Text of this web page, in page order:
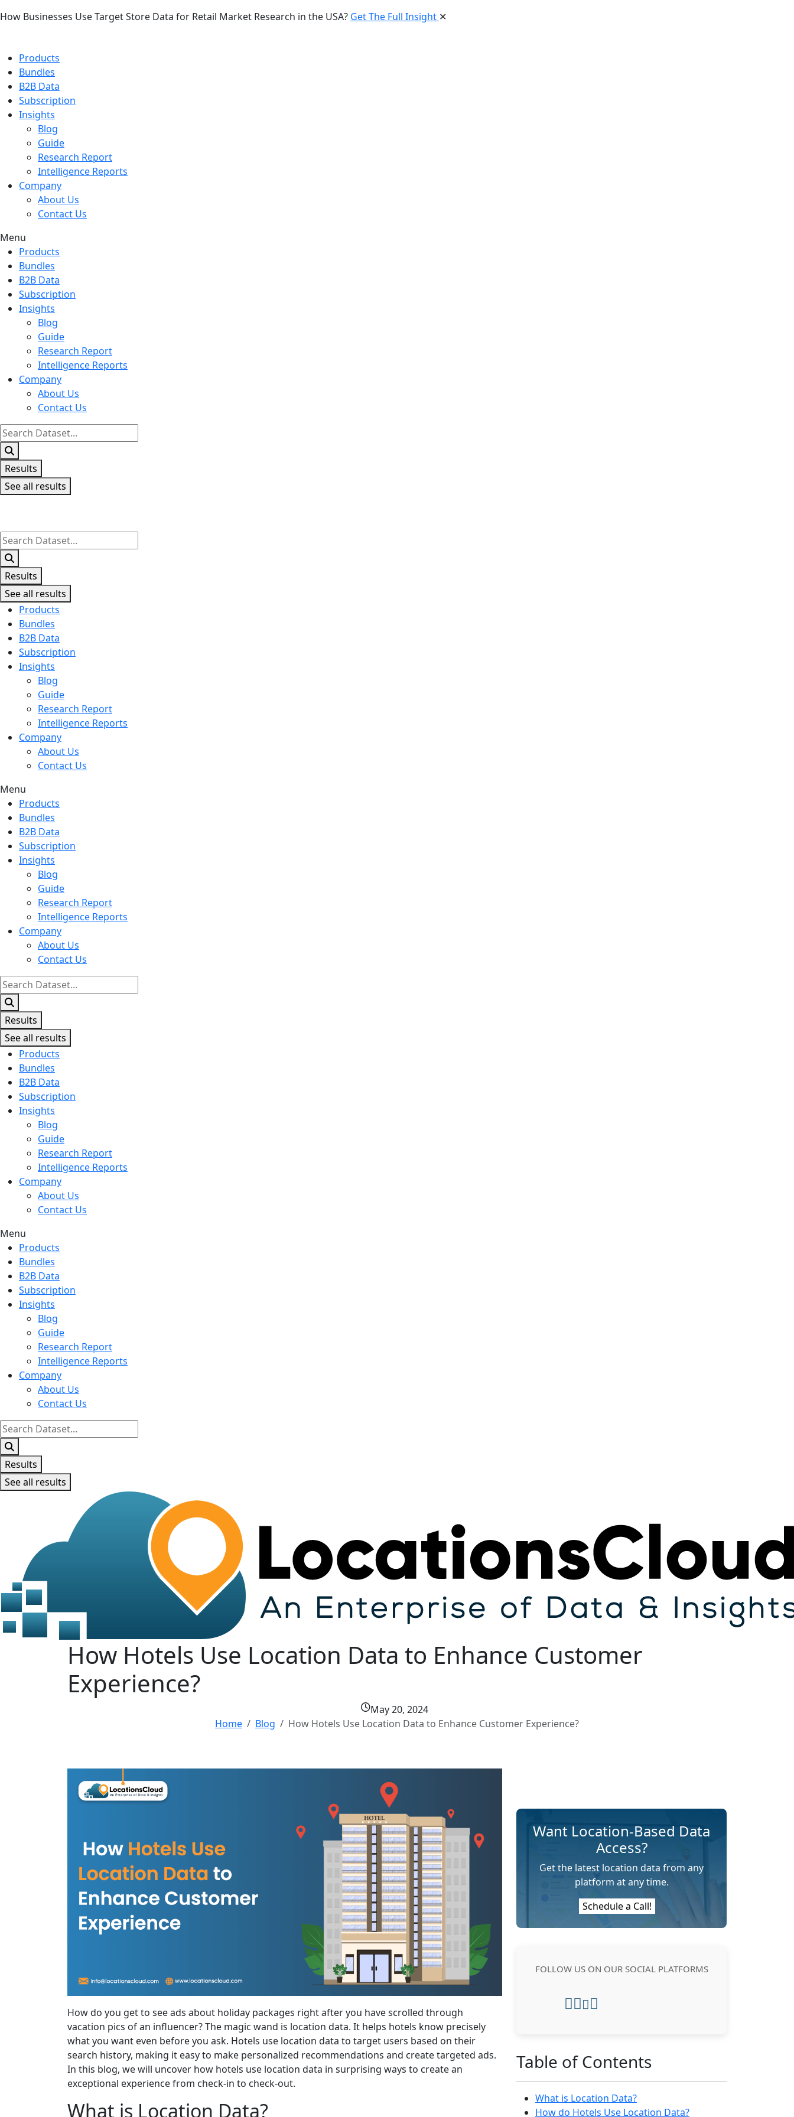
How Businesses Use Target Store Data for Retail Market Research in the USA? Get The Full Insight ✕
Products
Bundles
B2B Data
Subscription
Insights
Blog
Guide
Research Report
Intelligence Reports
Company
About Us
Contact Us
Menu
Products
Bundles
B2B Data
Subscription
Insights
Blog
Guide
Research Report
Intelligence Reports
Company
About Us
Contact Us
Search
...
Results
See all results
Search
...
Results
See all results
Products
Bundles
B2B Data
Subscription
Insights
Blog
Guide
Research Report
Intelligence Reports
Company
About Us
Contact Us
Menu
Products
Bundles
B2B Data
Subscription
Insights
Blog
Guide
Research Report
Intelligence Reports
Company
About Us
Contact Us
Search
...
Results
See all results
Products
Bundles
B2B Data
Subscription
Insights
Blog
Guide
Research Report
Intelligence Reports
Company
About Us
Contact Us
Menu
Products
Bundles
B2B Data
Subscription
Insights
Blog
Guide
Research Report
Intelligence Reports
Company
About Us
Contact Us
Search
...
Results
See all results
How Hotels Use Location Data to Enhance Customer
Experience?
May 20, 2024
Home
Blog How Hotels Use Location Data to Enhance Customer Experience?
How do you get to see ads about holiday packages right after you have scrolled through
vacation pics of an influencer? The magic wand is location data. It helps hotels know precisely
what you want even before you ask. Hotels use location data to target users based on their
search history, making it easy to make personalized recommendations and create targeted ads.
In this blog, we will uncover how hotels use location data in surprising ways to create an
exceptional experience from check-in to check-out.
What is Location Data?
Want Location-Based Data
Access?
Get the latest location data from any
platform at any time.
Schedule a Call!
FOLLOW US ON OUR SOCIAL PLATFORMS
Table of Contents
What is Location Data?
How do Hotels Use Location Data?